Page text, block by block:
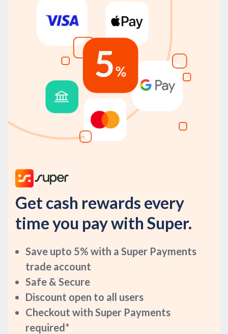
Get cash rewards every
time you pay with Super.
Save upto 5% with a Super Payments
trade account
Safe & Secure
Discount open to all users
Checkout with Super Payments
required*